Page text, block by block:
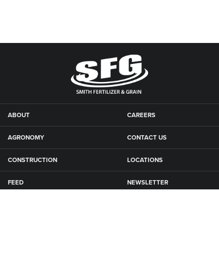
ABOUT
AGRONOMY
CONSTRUCTION
FEED
CAREERS
CONTACT US
LOCATIONS
NEWSLETTER